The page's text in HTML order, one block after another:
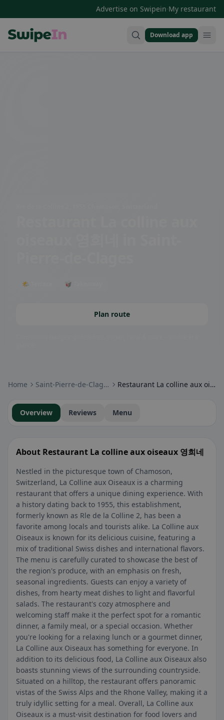
Advertise on Swipein·My restaurant
Download app
🌤 Terrace 🥡 Takeaway
Plan route
Home Saint-Pierre-de-Clages Restaurant La colline aux oiseaux 영희네
Overview Reviews Menu
About Restaurant La colline aux oiseaux 영희네
Nestled in the picturesque town of Chamoson,
Switzerland, La Colline aux Oiseaux is a charming
restaurant that offers a unique dining experience. With
a history dating back to 1955, this establishment,
formerly known as Rle de la Colline 2, has been a
favorite among locals and tourists alike. La Colline aux
Oiseaux is known for its delicious cuisine, featuring a
mix of traditional Swiss dishes and international flavors.
The menu is carefully curated to showcase the best of
the region's produce, with an emphasis on fresh,
seasonal ingredients. Guests can enjoy a variety of
dishes, from hearty meat dishes to light and flavorful
salads. The restaurant's cozy atmosphere and
welcoming staff make it the perfect spot for a romantic
dinner, a family meal, or a special occasion. Whether
you're looking for a relaxing lunch or a gourmet dinner,
La Colline aux Oiseaux has something for everyone. In
addition to its delicious food, La Colline aux Oiseaux also
boasts stunning views of the surrounding countryside.
Situated on a hilltop, the restaurant offers panoramic
vistas of the Swiss Alps and the Rhone Valley, making it a
truly idyllic setting for a meal. Overall, La Colline aux
Oiseaux is a must-visit destination for food lovers and